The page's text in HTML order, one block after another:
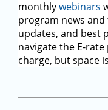
monthlywebinars
program news
updates, and best
navigate the E-
charge, but space